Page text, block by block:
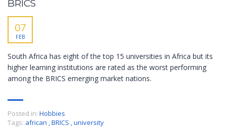
BRICS
07
FEB
South Africa has eight of the top 15 universities in Africa but its
higher learning institutions are rated as the worst performing
among the BRICS emerging market nations.
Posted in: Hobbies
Tags: african ,BRICS ,university